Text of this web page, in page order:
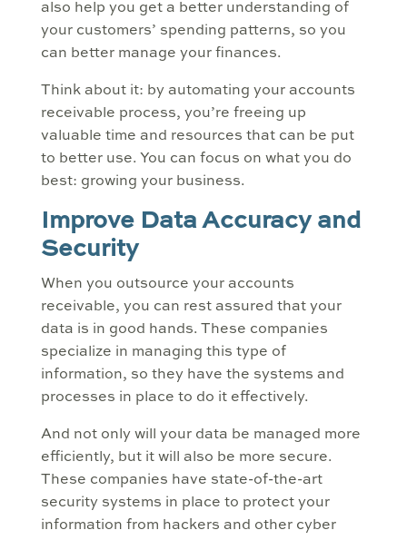
also help you get a better understanding of
your customers’ spending patterns, so you
can better manage your finances.
Think about it: by automating your accounts
receivable process, you’re freeing up
valuable time and resources that can be put
to better use. You can focus on what you do
best: growing your business.
Improve Data Accuracy and
Security
When you outsource your accounts
receivable, you can rest assured that your
data is in good hands. These companies
specialize in managing this type of
information, so they have the systems and
processes in place to do it effectively.
And not only will your data be managed more
efficiently, but it will also be more secure.
These companies have state-of-the-art
security systems in place to protect your
information from hackers and other cyber